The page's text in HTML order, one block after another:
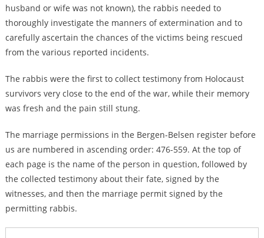
husband or wife was not known), the rabbis needed to
thoroughly investigate the manners of extermination and to
carefully ascertain the chances of the victims being rescued
from the various reported incidents.
The rabbis were the first to collect testimony from Holocaust
survivors very close to the end of the war, while their memory
was fresh and the pain still stung.
The marriage permissions in the Bergen-Belsen register before
us are numbered in ascending order: 476-559. At the top of
each page is the name of the person in question, followed by
the collected testimony about their fate, signed by the
witnesses, and then the marriage permit signed by the
permitting rabbis.